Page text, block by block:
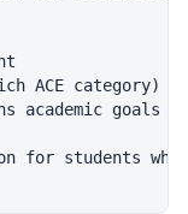
ACE category)
academic goals
for students who